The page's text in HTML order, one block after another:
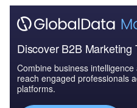
Discover B2B Marketing
Combine business
reach engaged professionals
platforms.